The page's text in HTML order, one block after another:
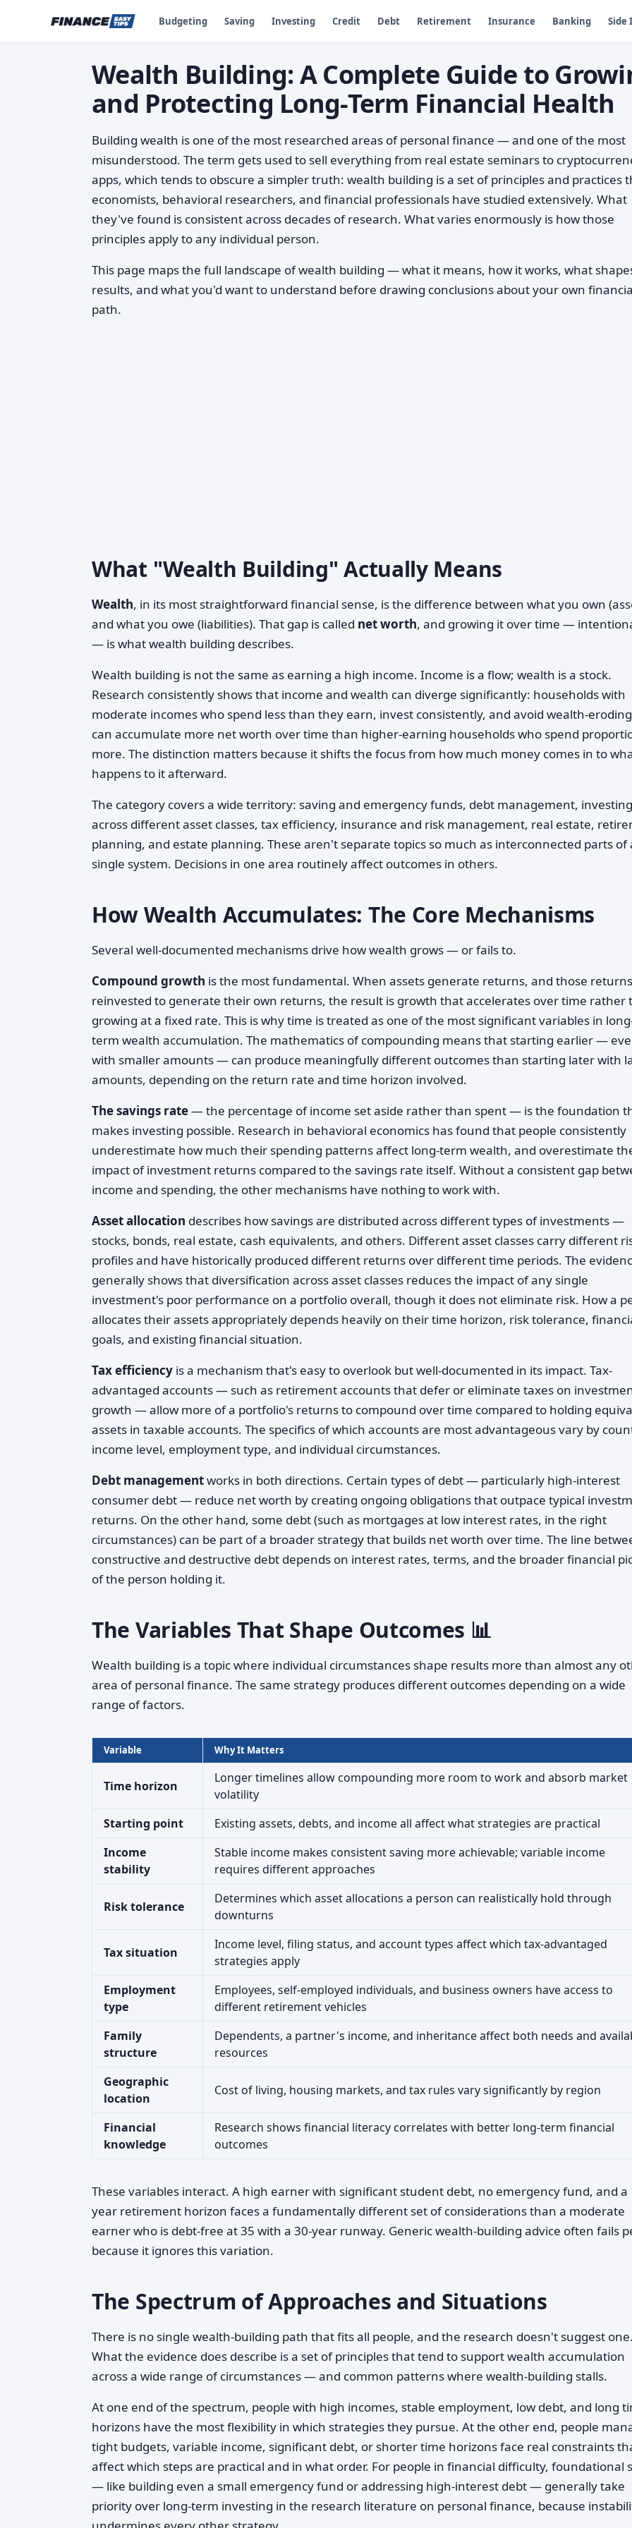
Budgeting Saving Investing Credit Debt Retirement Insurance Banking Side
Wealth Building: A Complete Guide to
and Protecting Long-Term Financial Health
Building wealth is one of the most researched areas of personal finance — and one of the most
misunderstood. The term gets used to sell everything from real estate seminars to
apps, which tends to obscure a simpler truth: wealth building is a set of principles and practices
economists, behavioral researchers, and financial professionals have studied extensively. What
they've found is consistent across decades of research. What varies enormously is how those
principles apply to any individual person.
This page maps the full landscape of wealth building — what it means, how it works, what
results, and what you'd want to understand before drawing conclusions about your own
path.
What "Wealth Building" Actually Means
Wealth, in its most straightforward financial sense, is the difference between what you own
and what you owe (liabilities). That gap is called net worth, and growing it over time —
— is what wealth building describes.
Wealth building is not the same as earning a high income. Income is a flow; wealth is a stock.
Research consistently shows that income and wealth can diverge significantly: households with
moderate incomes who spend less than they earn, invest consistently, and avoid wealth-
can accumulate more net worth over time than higher-earning households who spend
more. The distinction matters because it shifts the focus from how much money comes in to
happens to it afterward.
The category covers a wide territory: saving and emergency funds, debt management, investing
across different asset classes, tax efficiency, insurance and risk management, real estate,
planning, and estate planning. These aren't separate topics so much as interconnected parts of
single system. Decisions in one area routinely affect outcomes in others.
How Wealth Accumulates: The Core Mechanisms
Several well-documented mechanisms drive how wealth grows — or fails to.
Compound growth is the most fundamental. When assets generate returns, and those
reinvested to generate their own returns, the result is growth that accelerates over time rather
growing at a fixed rate. This is why time is treated as one of the most significant variables in
term wealth accumulation. The mathematics of compounding means that starting earlier —
with smaller amounts — can produce meaningfully different outcomes than starting later with
amounts, depending on the return rate and time horizon involved.
The savings rate— the percentage of income set aside rather than spent — is the foundation
makes investing possible. Research in behavioral economics has found that people consistently
underestimate how much their spending patterns affect long-term wealth, and overestimate
impact of investment returns compared to the savings rate itself. Without a consistent gap
income and spending, the other mechanisms have nothing to work with.
Asset allocation describes how savings are distributed across different types of investments —
stocks, bonds, real estate, cash equivalents, and others. Different asset classes carry different
profiles and have historically produced different returns over different time periods. The
generally shows that diversification across asset classes reduces the impact of any single
investment's poor performance on a portfolio overall, though it does not eliminate risk. How a
allocates their assets appropriately depends heavily on their time horizon, risk tolerance,
goals, and existing financial situation.
Tax efficiency is a mechanism that's easy to overlook but well-documented in its impact. Tax-
advantaged accounts — such as retirement accounts that defer or eliminate taxes on
growth — allow more of a portfolio's returns to compound over time compared to holding
assets in taxable accounts. The specifics of which accounts are most advantageous vary by
income level, employment type, and individual circumstances.
Debt managementworks in both directions. Certain types of debt — particularly high-interest
consumer debt — reduce net worth by creating ongoing obligations that outpace typical
returns. On the other hand, some debt (such as mortgages at low interest rates, in the right
circumstances) can be part of a broader strategy that builds net worth over time. The line
constructive and destructive debt depends on interest rates, terms, and the broader financial
of the person holding it.
The Variables That Shape Outcomes 📊
Wealth building is a topic where individual circumstances shape results more than almost any
area of personal finance. The same strategy produces different outcomes depending on a wide
range of factors.
Variable Why It Matters
Time horizon
Longer timelines allow compounding more room to work and absorb market
volatility
Starting point
Existing assets, debts, and income all affect what strategies are practical
Income
stability
Stable income makes consistent saving more achievable; variable income
requires different approaches
Risk tolerance
Determines which asset allocations a person can realistically hold through
downturns
Tax situation
Income level, filing status, and account types affect which tax-advantaged
strategies apply
Employment
type
Employees, self-employed individuals, and business owners have access to
different retirement vehicles
Family
structure
Dependents, a partner's income, and inheritance affect both needs and
resources
Geographic
location
Cost of living, housing markets, and tax rules vary significantly by region
Financial
knowledge
Research shows financial literacy correlates with better long-term financial
outcomes
These variables interact. A high earner with significant student debt, no emergency fund, and a
year retirement horizon faces a fundamentally different set of considerations than a moderate
earner who is debt-free at 35 with a 30-year runway. Generic wealth-building advice often fails
because it ignores this variation.
The Spectrum of Approaches and Situations
There is no single wealth-building path that fits all people, and the research doesn't suggest
What the evidence does describe is a set of principles that tend to support wealth accumulation
across a wide range of circumstances — and common patterns where wealth-building stalls.
At one end of the spectrum, people with high incomes, stable employment, low debt, and long
horizons have the most flexibility in which strategies they pursue. At the other end, people
tight budgets, variable income, significant debt, or shorter time horizons face real constraints
affect which steps are practical and in what order. For people in financial difficulty, foundational
— like building even a small emergency fund or addressing high-interest debt — generally take
priority over long-term investing in the research literature on personal finance, because